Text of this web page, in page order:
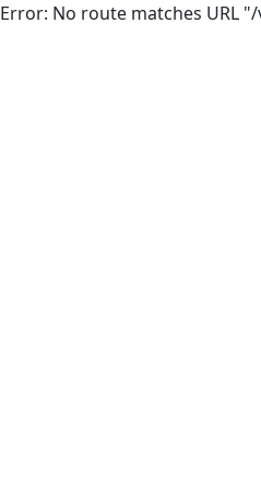
Error: No route matches URL